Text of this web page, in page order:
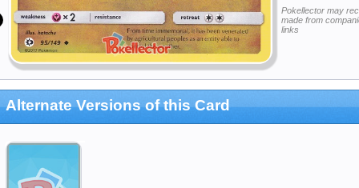
Pokellector may
made from
links
Alternate Versions of this Card